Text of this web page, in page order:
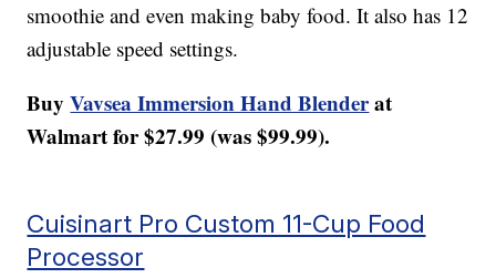
smoothie and even making baby food. It also has 12
adjustable speed settings.
BuyVavsea Immersion Hand Blenderat
Walmart for $27.99 (was $99.99).
Cuisinart Pro Custom 11-Cup Food
Processor